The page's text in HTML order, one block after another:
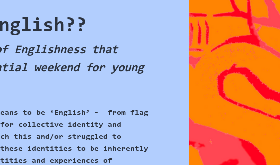
Englishness that
weekend for young
to be ‘English’ -  from flag
for collective identity and
this and/or struggled to
identities to be inherently
and experiences of